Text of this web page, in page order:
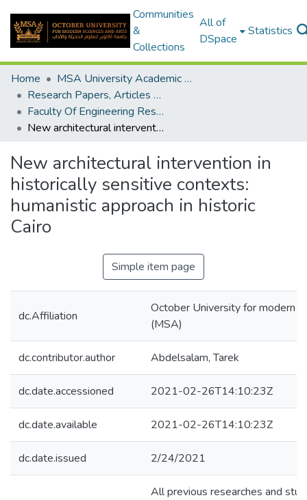
Communities
&
Collections
All of
DSpace
Statistics
Home
MSA University Academic Research
Research Papers, Articles and Books Chapters.
Faculty Of Engineering Research Paper
New architectural intervention in historically sensitive contexts: humanistic approach in historic Cairo
New architectural intervention in
historically sensitive contexts:
humanistic approach in historic
Cairo
Simple item page
dc.Affiliation
October University for modern
(MSA)
dc.contributor.author Abdelsalam, Tarek
dc.date.accessioned 2021-02-26T14:10:23Z
dc.date.available 2021-02-26T14:10:23Z
dc.date.issued 2/24/2021
All previous researches and